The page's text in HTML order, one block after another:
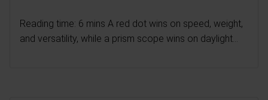
Reading time: 6 mins A red dot wins on speed, weight,
and versatility, while a prism scope wins on daylight...